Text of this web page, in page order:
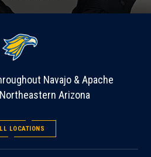
Navajo & Apache
Arizona
LOCATIONS